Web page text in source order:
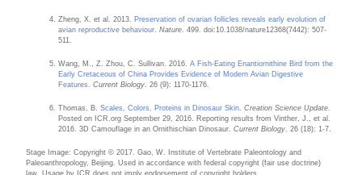
Zheng, X. et al. 2013. Preservation of ovarian follicles reveals early evolution of
avian reproductive behaviour .Nature . 499. doi:10.1038/nature12368(7442): 507-
511.
Wang, M., Z. Zhou, C. Sullivan. 2016.A Fish-Eating Enantiornithine Bird from the
Early Cretaceous of China Provides Evidence of Modern Avian Digestive
Features
.Current Biology . 26 (9): 1170-1176.
Thomas, B.Scales, Colors, Proteins in Dinosaur Skin .Creation Science Update
Posted on ICR.org September 29, 2016. Reporting results from Vinther, J., et al.
2016. 3D Camouflage in an Ornithischian Dinosaur.Current Biology . 26 (18): 1-7.
Stage Image: Copyright © 2017. Gao, W. Institute of Vertebrate Paleontology and
Paleoanthropology, Beijing. Used in accordance with federal copyright (fair use doctrine)
law. Usage by ICR does not imply endorsement of copyright holders.